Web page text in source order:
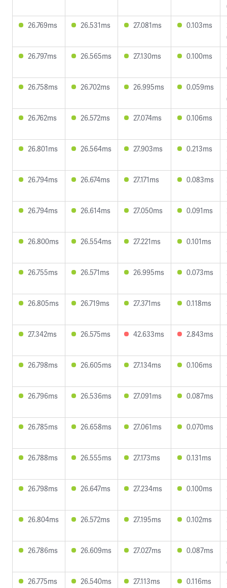
26.769ms
26.531ms 27.081ms 0.103ms
26.797ms
26.565ms 27.130ms 0.100ms
26.758ms
26.702ms 26.995ms 0.059ms
26.762ms
26.572ms 27.074ms 0.106ms
26.801ms
26.564ms 27.903ms 0.213ms
26.794ms
26.674ms 27.171ms 0.083ms
26.794ms
26.614ms 27.050ms 0.091ms
26.800ms
26.554ms 27.221ms 0.101ms
26.755ms
26.571ms 26.995ms 0.073ms
26.805ms
26.719ms 27.371ms 0.118ms
27.342ms
26.575ms 42.633ms 2.843ms
26.798ms
26.605ms 27.134ms 0.106ms
26.796ms
26.536ms 27.091ms 0.087ms
26.785ms
26.658ms 27.061ms 0.070ms
26.788ms
26.555ms 27.173ms 0.131ms
26.798ms
26.647ms 27.234ms 0.100ms
26.804ms
26.572ms 27.195ms 0.102ms
26.786ms
26.609ms 27.027ms 0.087ms
26.775ms
26.540ms 27.113ms 0.116ms